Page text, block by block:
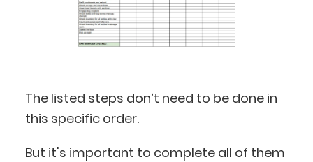
The listed steps don’t need to be done in
this specific order.
But it's important to complete all of them